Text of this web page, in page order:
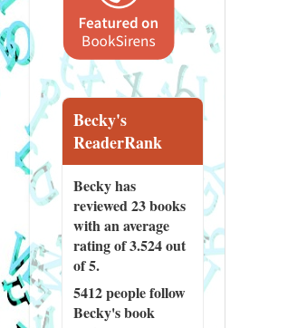
Becky's
ReaderRank
Becky has
reviewed23 books
with an average
rating of 3.524 out
of 5.
5412 peoplefollow
Becky's book